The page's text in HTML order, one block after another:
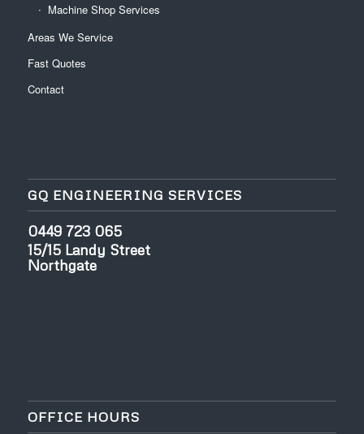
Machine Shop Services
Areas We Service
Fast Quotes
Contact
GQ ENGINEERING SERVICES
0449 723 065
15/15 Landy Street
Northgate
OFFICE HOURS